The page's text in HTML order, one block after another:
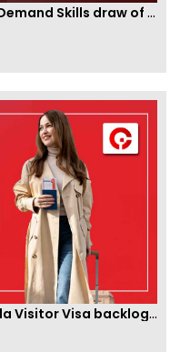
Ontario PNP conducts first In-Demand Skills draw of 2023!
New measures will clear Canada Visitor Visa backlog by Feb